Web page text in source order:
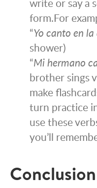
form.For
“Yo canto en
shower)
“Mi hermano
brother sings
make
turn practice
use these
you’ll
Conclusion